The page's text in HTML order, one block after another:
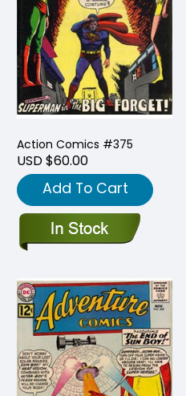
Action Comics #375
USD $60.00
Add To Cart